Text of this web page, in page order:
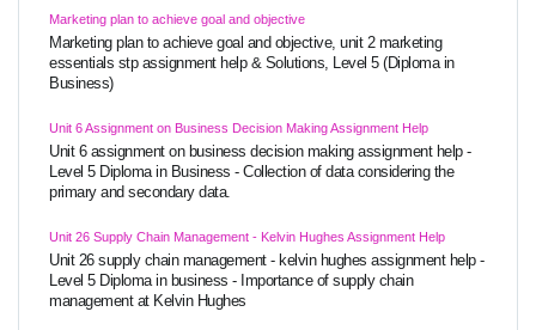
Marketing plan to achieve goal and objective
Marketing plan to achieve goal and objective, unit 2 marketing
essentials stp assignment help & Solutions, Level 5 (Diploma in
Business)
Unit 6 Assignment on Business Decision Making Assignment Help
Unit 6 assignment on business decision making assignment help -
Level 5 Diploma in Business - Collection of data considering the
primary and secondary data.
Unit 26 Supply Chain Management - Kelvin Hughes Assignment Help
Unit 26 supply chain management - kelvin hughes assignment help -
Level 5 Diploma in business - Importance of supply chain
management at Kelvin Hughes